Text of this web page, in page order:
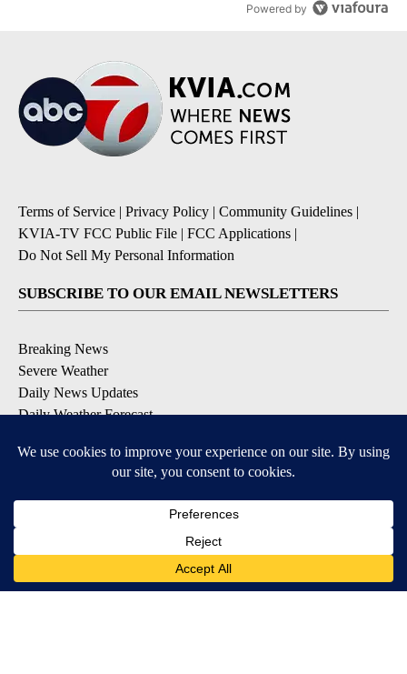
Powered by
Terms of Service | Privacy Policy | Community Guidelines |
KVIA-TV FCC Public File | FCC Applications |
Do Not Sell My Personal Information
SUBSCRIBE TO OUR EMAIL NEWSLETTERS
Breaking News
Severe Weather
Daily News Updates
Daily Weather Forecast
Contests & Promotions
DOWNLOAD OUR APPS
Available for iOS and Android